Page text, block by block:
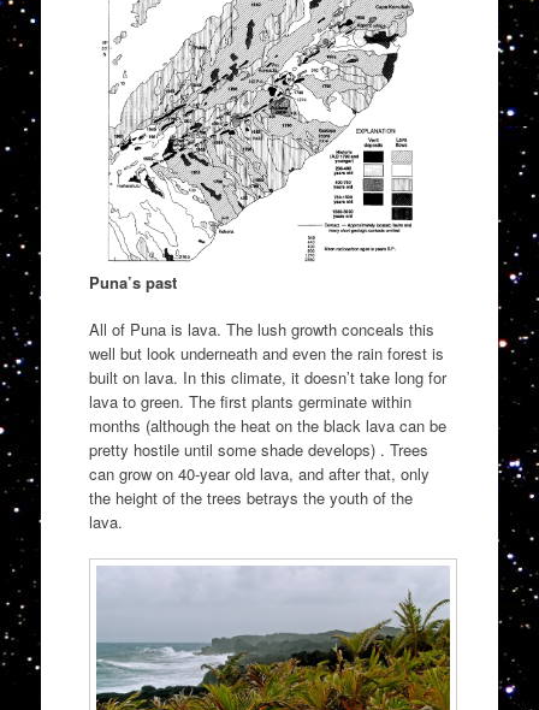
Puna’s past
All of Puna is lava. The lush growth conceals this
well but look underneath and even the rain forest is
built on lava. In this climate, it doesn’t take long for
lava to green. The first plants germinate within
months (although the heat on the black lava can be
pretty hostile until some shade develops) . Trees
can grow on 40-year old lava, and after that, only
the height of the trees betrays the youth of the
lava.